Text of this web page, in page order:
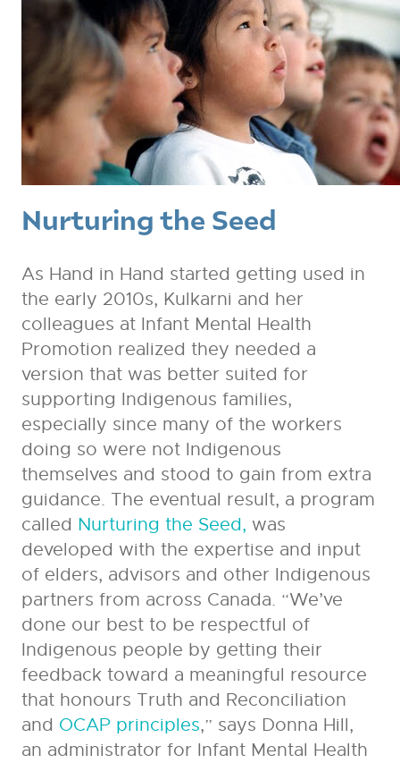
Nurturing the Seed
As Hand in Hand started getting used in
the early 2010s, Kulkarni and her
colleagues at Infant Mental Health
Promotion realized they needed a
version that was better suited for
supporting Indigenous families,
especially since many of the workers
doing so were not Indigenous
themselves and stood to gain from extra
guidance. The eventual result, a program
called Nurturing the Seed, was
developed with the expertise and input
of elders, advisors and other Indigenous
partners from across Canada. “We’ve
done our best to be respectful of
Indigenous people by getting their
feedback toward a meaningful resource
that honours Truth and Reconciliation
and OCAP principles,” says Donna Hill,
an administrator for Infant Mental Health